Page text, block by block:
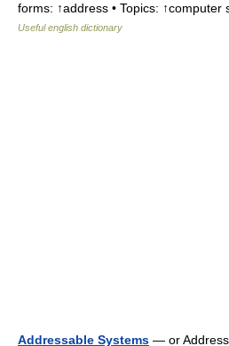
forms: ↑address • Topics:
Useful english dictionary
Addressable Systems — or